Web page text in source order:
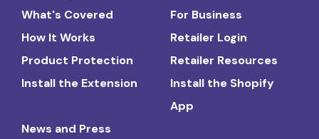
What's Covered
How It Works
Product Protection
Install the Extension
For Business
Retailer Login
Retailer Resources
Install the Shopify
App
News and Press